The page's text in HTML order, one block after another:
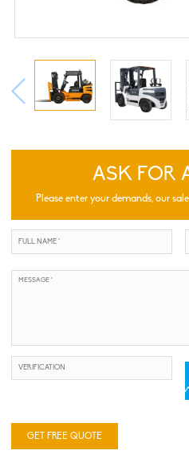
ASK FOR
Please enter your demands, our
GET FREE QUOTE